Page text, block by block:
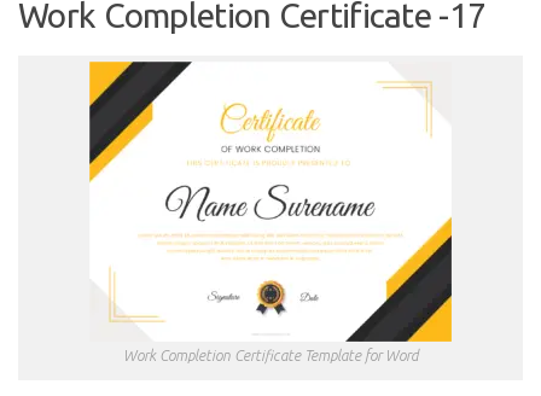
Work Completion Certificate -17
Work Completion Certificate Template for Word